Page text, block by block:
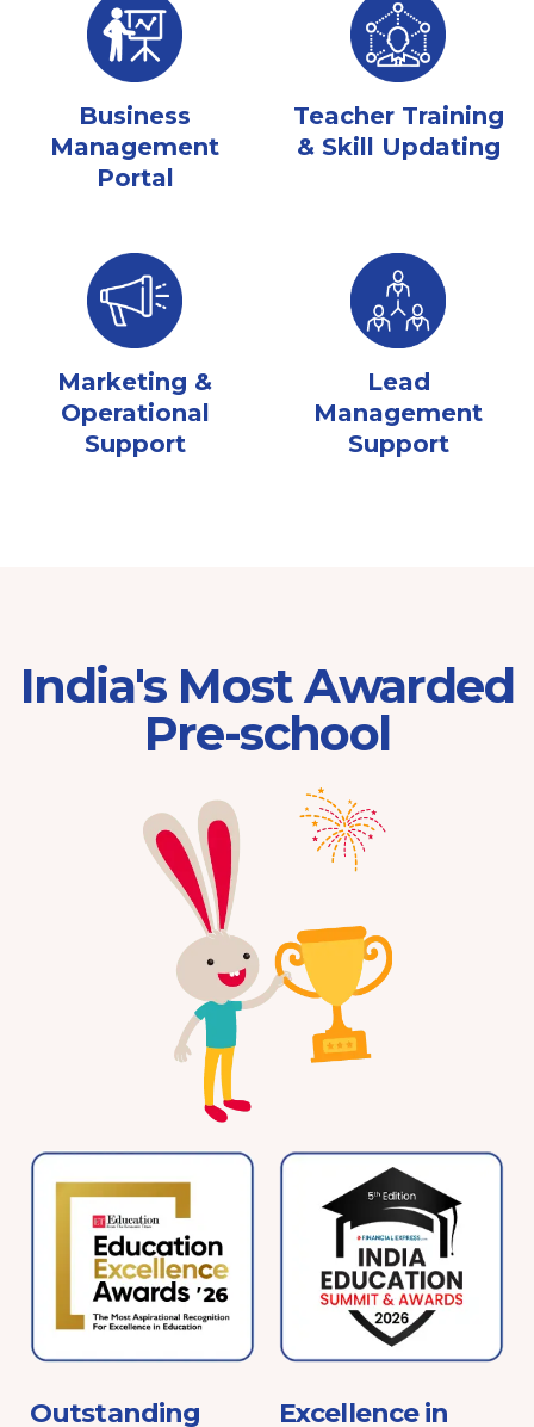
Business
Management
Portal
Teacher Training
& Skill Updating
Marketing &
Operational
Support
Lead
Management
Support
India's Most Awarded
Pre-school
Outstanding
Excellence in